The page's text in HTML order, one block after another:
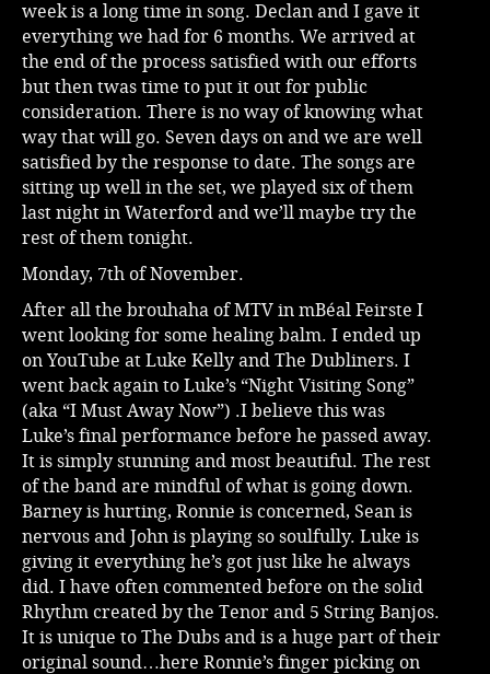
week is a long time in song. Declan and I gave it
everything we had for 6 months. We arrived at
the end of the process satisfied with our efforts
but then twas time to put it out for public
consideration. There is no way of knowing what
way that will go. Seven days on and we are well
satisfied by the response to date. The songs are
sitting up well in the set, we played six of them
last night in Waterford and we’ll maybe try the
rest of them tonight.
Monday, 7th of November.
After all the brouhaha of MTV in mBéal Feirste I
went looking for some healing balm. I ended up
on YouTube at Luke Kelly and The Dubliners. I
went back again to Luke’s “Night Visiting Song”
(aka “I Must Away Now”) .I believe this was
Luke’s final performance before he passed away.
It is simply stunning and most beautiful. The rest
of the band are mindful of what is going down.
Barney is hurting, Ronnie is concerned, Sean is
nervous and John is playing so soulfully. Luke is
giving it everything he’s got just like he always
did. I have often commented before on the solid
Rhythm created by the Tenor and 5 String Banjos.
It is unique to The Dubs and is a huge part of their
original sound…here Ronnie’s finger picking on